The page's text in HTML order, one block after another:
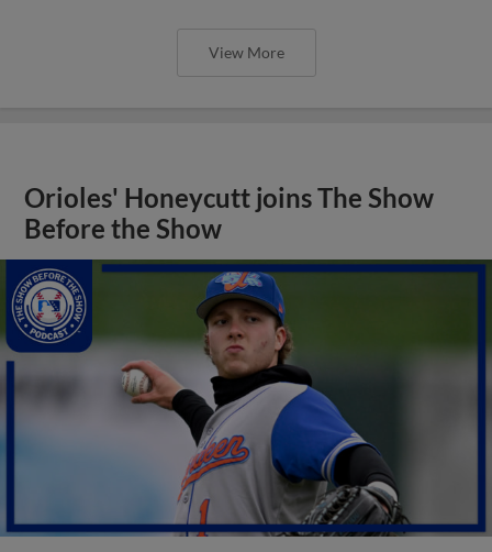
View More
Orioles' Honeycutt joins The Show
Before the Show